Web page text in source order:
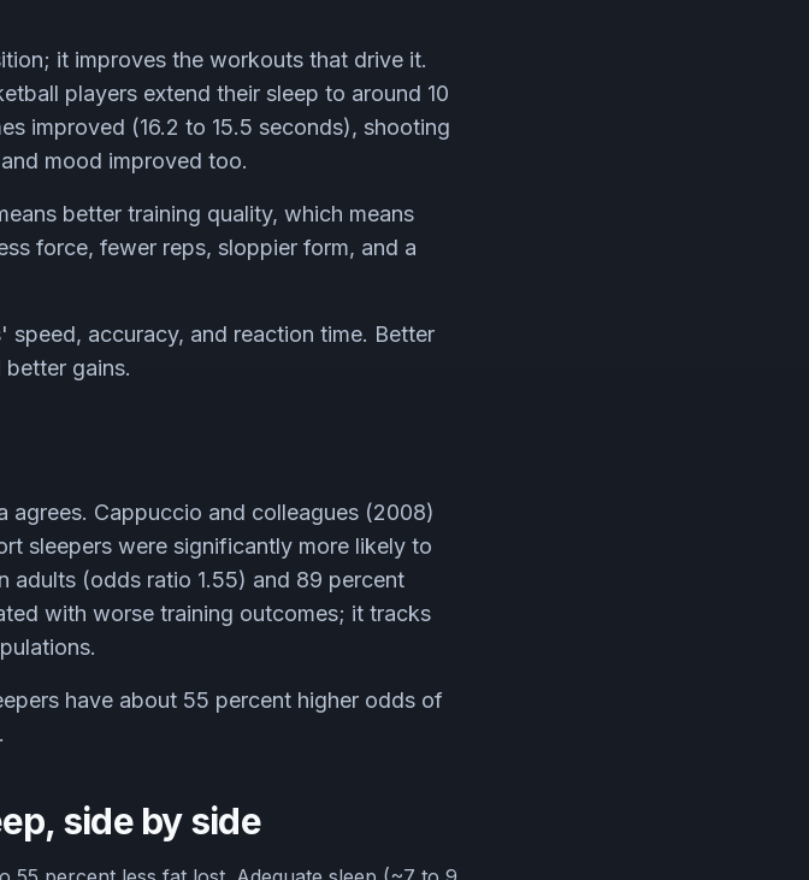
it improves the workouts that drive it.
players extend their sleep to around 10
improved (16.2 to 15.5 seconds), shooting
mood improved too.
better training quality, which means
force, fewer reps, sloppier form, and a
speed, accuracy, and reaction time. Better
better gains.
Cappuccio and colleagues (2008)
sleepers were significantly more likely to
adults (odds ratio 1.55) and 89 percent
with worse training outcomes; it tracks
have about 55 percent higher odds of
side by side